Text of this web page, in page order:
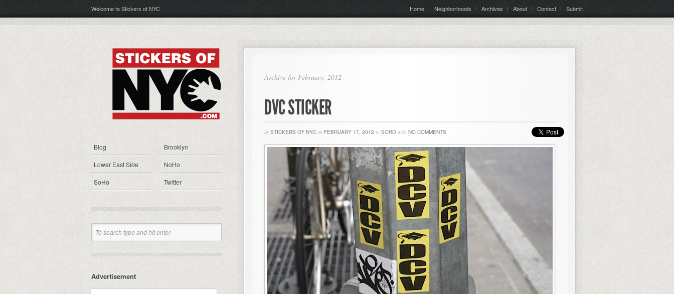
Welcome to Stickers of NYC Home Neighborhoods Archives About Contact Submit
Archive for February, 2012
DVC STICKER
by STICKERS OF NYC on FEBRUARY 17, 2012 in SOHO with NO COMMENTS
Blog Brooklyn
Lower East Side NoHo
SoHo Twitter
Advertisement